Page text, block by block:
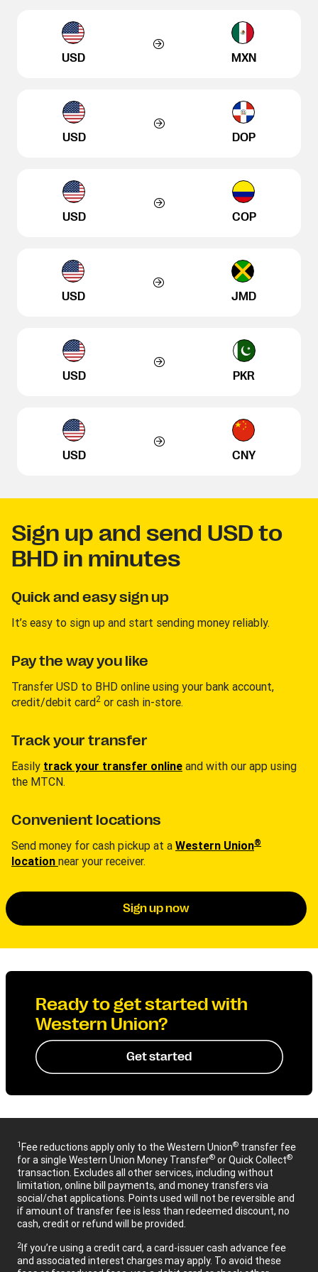
USD MXN
USD DOP
USD COP
USD JMD
USD PKR
USD CNY
Sign up and send USD to
BHD in minutes
Quick and easy sign up
It’s easy to sign up and start sending money reliably.
Pay the way you like
Transfer USD to BHD online using your bank account,
credit/debit card2 or cash in-store.
Track your transfer
Easily track your transfer online and with our app using
the MTCN.
Convenient locations
Send money for cash pickup at a Western Union®
location near your receiver.
Sign up now
Ready to get started with
Western Union?
Get started
1Fee reductions apply only to the Western Union® transfer fee
for a single Western Union Money Transfer® or Quick Collect®
transaction. Excludes all other services, including without
limitation, online bill payments, and money transfers via
social/chat applications. Points used will not be reversible and
if amount of transfer fee is less than redeemed discount, no
cash, credit or refund will be provided.
2If you’re using a credit card, a card-issuer cash advance fee
and associated interest charges may apply. To avoid these